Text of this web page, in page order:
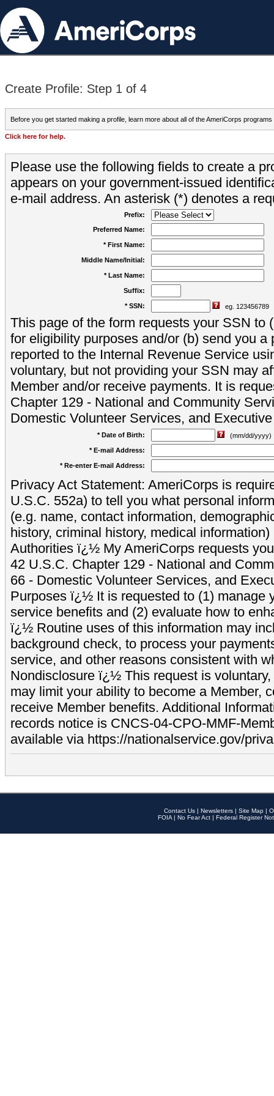
Create Profile: Step 1 of 4
Before you get started making a profile, learn more about all of the AmeriCorps programs
Click here for help.
Please use the following fields to create a
appears on your government-issued
e-mail address. An asterisk (*) denotes a
Prefix:
Preferred Name:
* First Name:
Middle Name/Initial:
* Last Name:
Suffix:
* SSN: eg. 123456789
This page of the form requests your SSN to
for eligibility purposes and/or (b) send you a
reported to the Internal Revenue Service
voluntary, but not providing your SSN may
Member and/or receive payments. It is
Chapter 129 - National and Community
Domestic Volunteer Services, and
* Date of Birth:
(mm/dd/yyyy)
* E-mail Address:
* Re-enter E-mail Address:
Privacy Act Statement: AmeriCorps is
U.S.C. 552a) to tell you what personal
(e.g. name, contact information,
history, criminal history, medical
Authorities ï¿½ My AmeriCorps requests
42 U.S.C. Chapter 129 - National and
66 - Domestic Volunteer Services, and
Purposes ï¿½ It is requested to (1) manage
service benefits and (2) evaluate how to
ï¿½ Routine uses of this information may
background check, to process your
service, and other reasons consistent with
Nondisclosure ï¿½ This request is
may limit your ability to become a Member,
receive Member benefits. Additional
records notice is CNCS-04-CPO-MMF-
available via https://nationalservice.gov/
Contact Us | Newsletters | Site Map |
FOIA | No Fear Act | Federal Register